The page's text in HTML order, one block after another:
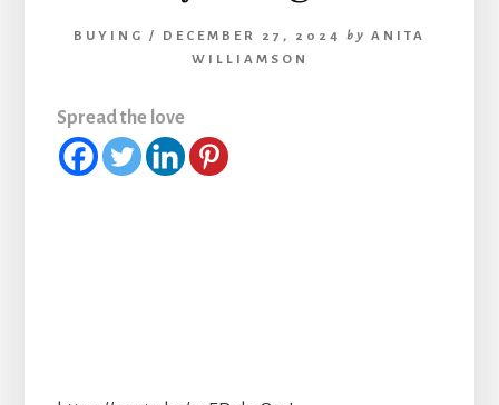
BUYING / DECEMBER 27, 2024 by ANITA
WILLIAMSON
Spread the love